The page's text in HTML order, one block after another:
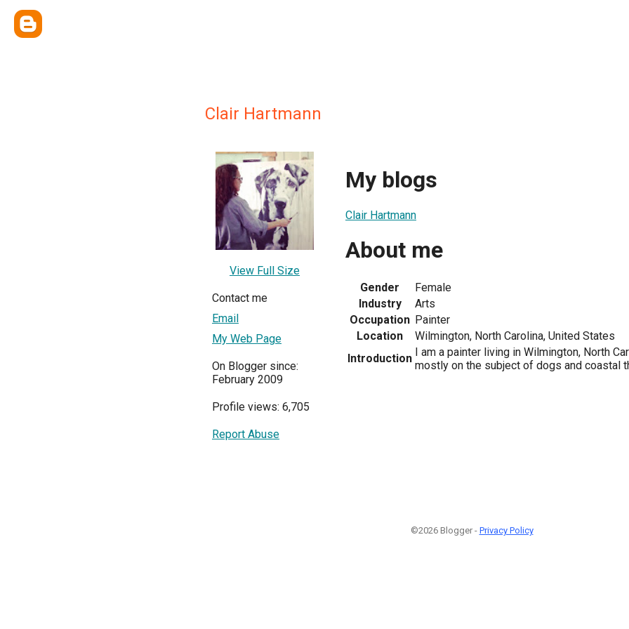
Clair Hartmann
View Full Size
Contact me
Email
My Web Page
On Blogger since:
February 2009
Profile views: 6,705
Report Abuse
My blogs
Clair Hartmann
About me
Gender
Female
Industry
Arts
Occupation Painter
Location
Wilmington, North Carolina, United States
Introduction I am a painter living in Wilmington, North
mostly on the subject of dogs and coastal
©2026 Blogger - Privacy Policy